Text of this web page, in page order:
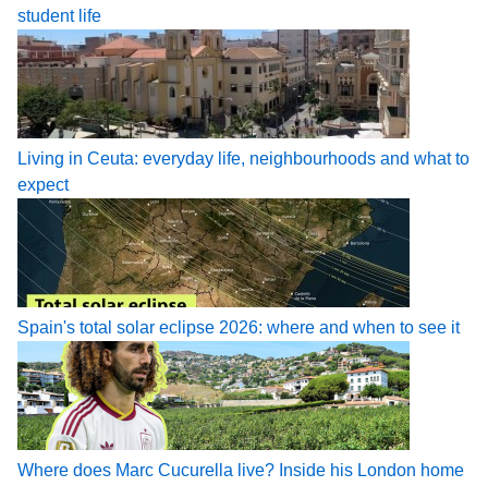
student life
Living in Ceuta: everyday life, neighbourhoods and what to
expect
Spain's total solar eclipse 2026: where and when to see it
Where does Marc Cucurella live? Inside his London home